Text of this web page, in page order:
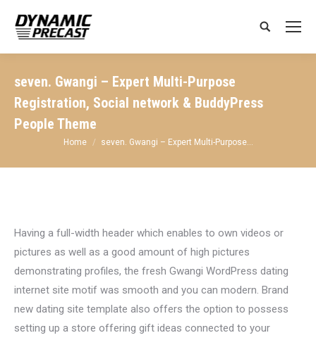
Search:
seven. Gwangi – Expert Multi-Purpose
Registration, Social network & BuddyPress
People Theme
You are here:
Home seven. Gwangi – Expert Multi-Purpose…
Having a full-width header which enables to own videos or
pictures as well as a good amount of high pictures
demonstrating profiles, the fresh Gwangi WordPress dating
internet site motif was smooth and you can modern. Brand
new dating site template also offers the option to possess
setting up a store offering gift ideas connected to your